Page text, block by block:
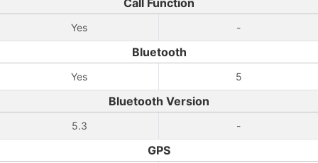
Call Function
Yes -
Bluetooth
Yes 5
Bluetooth Version
5.3 -
GPS